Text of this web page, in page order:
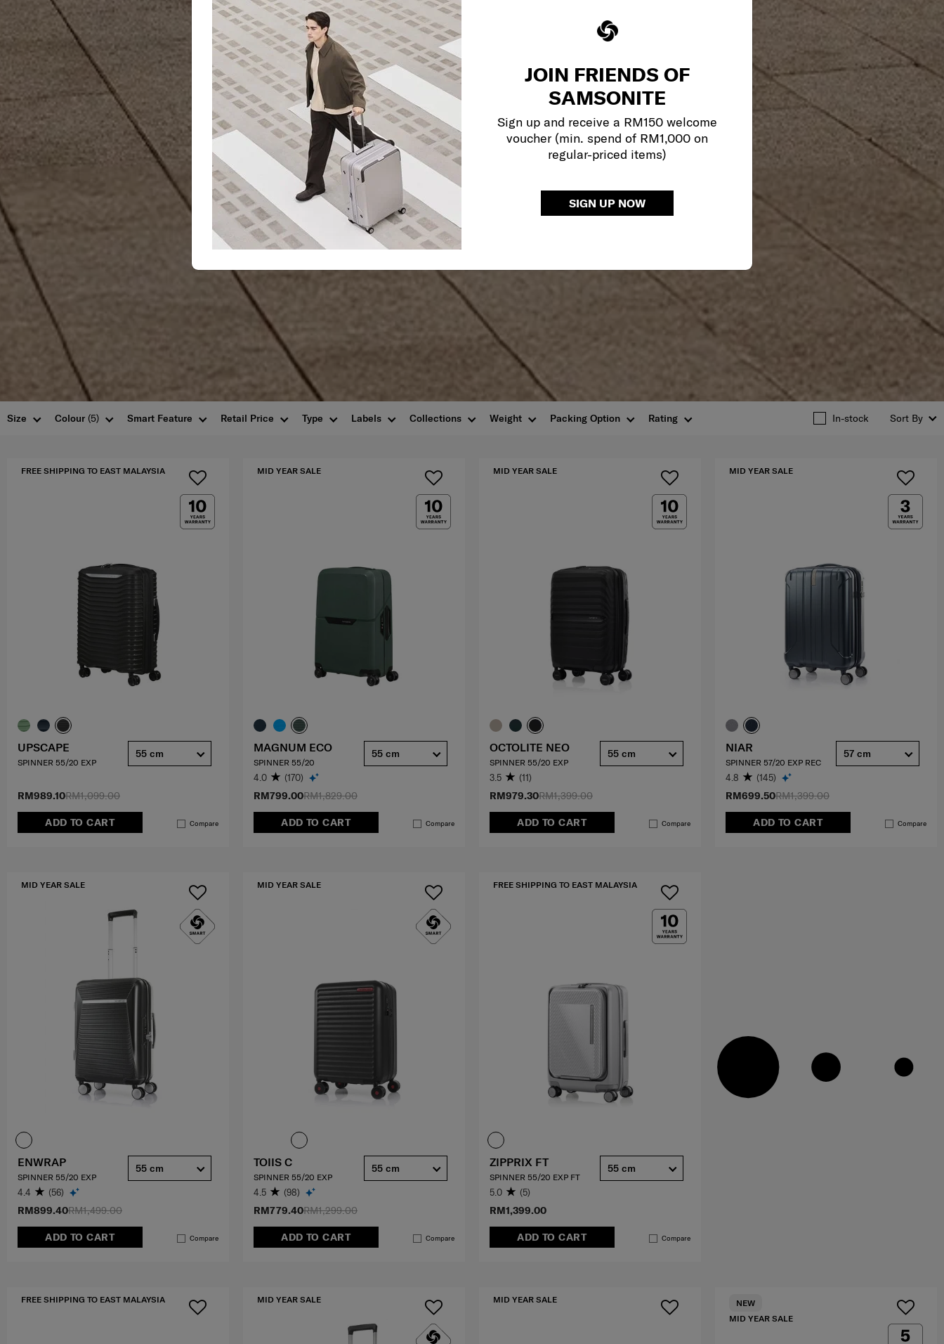
JOIN FRIENDS OF
SAMSONITE
Sign up and receive a RM150 welcome
voucher (min. spend of RM1,000 on
regular-priced items)
SIGN UP NOW
Size Colour (5) Smart Feature Retail Price Labels Collections Weight Packing Option Rating
Type In-stock Sort By
RM1,099.00
RM989.10
ADD TO CART Compare
FREE SHIPPING TO EAST MALAYSIA
UPSCAPE
SPINNER 55/20 EXP
55 cm
RM1,829.00
RM799.00
ADD TO CART Compare
MID YEAR SALE
MAGNUM ECO
SPINNER 55/20
4.0 (170)
55 cm
RM1,399.00
RM979.30
ADD TO CART Compare
MID YEAR SALE
OCTOLITE NEO
SPINNER 55/20 EXP
3.5 (11)
55 cm
RM1,399.00
RM699.50
ADD TO CART Compare
MID YEAR SALE
NIAR
SPINNER 57/20 EXP REC
4.8 (145)
57 cm
RM1,499.00
RM899.40
ADD TO CART Compare
MID YEAR SALE
ENWRAP
SPINNER 55/20 EXP
4.4 (56)
55 cm
RM1,299.00
RM779.40
ADD TO CART Compare
MID YEAR SALE
TOIIS C
SPINNER 55/20 EXP
4.5 (98)
55 cm
RM1,399.00
ADD TO CART Compare
FREE SHIPPING TO EAST MALAYSIA
ZIPPRIX FT
SPINNER 55/20 EXP FT
5.0 (5)
55 cm
FREE SHIPPING TO EAST MALAYSIA MID YEAR SALE
MID YEAR SALE
MID YEAR SALE
NEW